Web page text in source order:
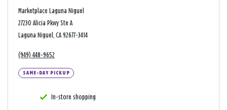
Marketplace Laguna Niguel
27230 Alicia Pkwy Ste A
Laguna Niguel, CA 92677-3414
(949) 448-9652
SAME-DAY PICKUP
In-store shopping